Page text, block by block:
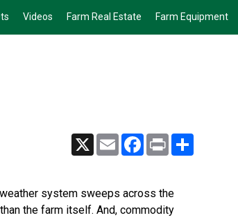
Videos Farm Real Estate Farm Equipment
X Email Facebook
Print
system sweeps across the
the farm itself. And, commodity